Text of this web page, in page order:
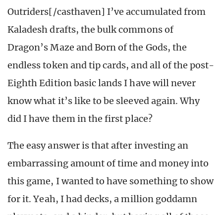
Outriders[/casthaven] I’ve accumulated from
Kaladesh drafts, the bulk commons of
Dragon’s Maze and Born of the Gods, the
endless token and tip cards, and all of the post-
Eighth Edition basic lands I have will never
know what it’s like to be sleeved again. Why
did I have them in the first place?
The easy answer is that after investing an
embarrassing amount of time and money into
this game, I wanted to have something to show
for it. Yeah, I had decks, a million goddamn